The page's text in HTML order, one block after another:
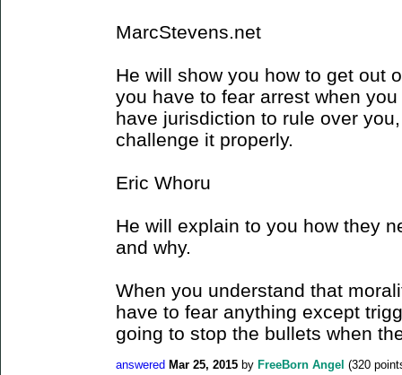
MarcStevens.net
He will show you how to get out
you have to fear arrest when
have jurisdiction to rule over
challenge it properly.
Eric Whoru
He will explain to you how they
and why.
When you understand that
have to fear anything except
going to stop the bullets when
answered Mar 25, 2015 by FreeBorn Angel (320